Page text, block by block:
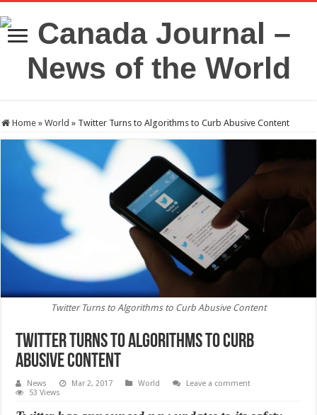
Home » World » Twitter Turns to Algorithms to Curb Abusive Content
Twitter Turns to Algorithms to Curb Abusive Content
Twitter Turns to Algorithms to Curb
Abusive Content
News Mar 2, 2017 World
Leave a comment
53 Views